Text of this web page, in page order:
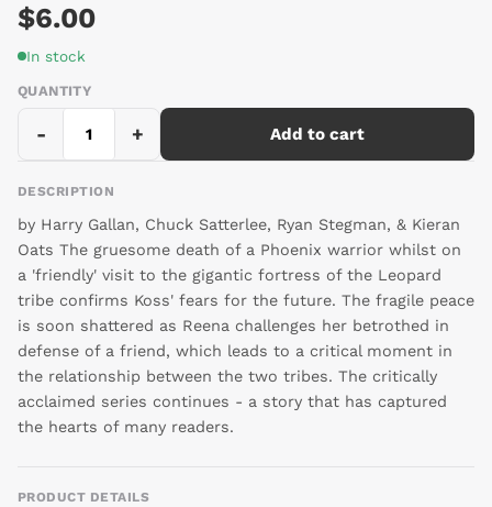
$6.00
In stock
QUANTITY
- + Add to cart
DESCRIPTION
by Harry Gallan, Chuck Satterlee, Ryan Stegman, & Kieran
Oats The gruesome death of a Phoenix warrior whilst on
a 'friendly' visit to the gigantic fortress of the Leopard
tribe confirms Koss' fears for the future. The fragile peace
is soon shattered as Reena challenges her betrothed in
defense of a friend, which leads to a critical moment in
the relationship between the two tribes. The critically
acclaimed series continues - a story that has captured
the hearts of many readers.
PRODUCT DETAILS